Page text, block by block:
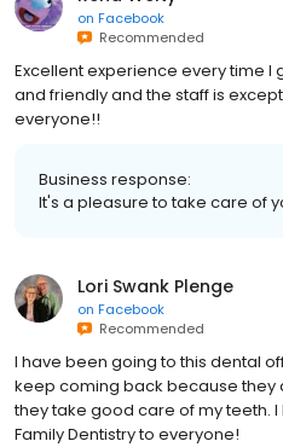
on Facebook
Recommended
Excellent experience every time I
and friendly and the staff is
everyone!!
Business response:
It's a pleasure to take care of
Lori Swank Plenge
on Facebook
Recommended
I have been going to this dental
keep coming back because they
they take good care of my teeth.
Family Dentistry to everyone!